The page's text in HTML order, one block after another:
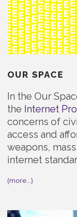
OUR SPACE
In the Our
the Internet
concerns of
access and
weapons,
internet
(more…)